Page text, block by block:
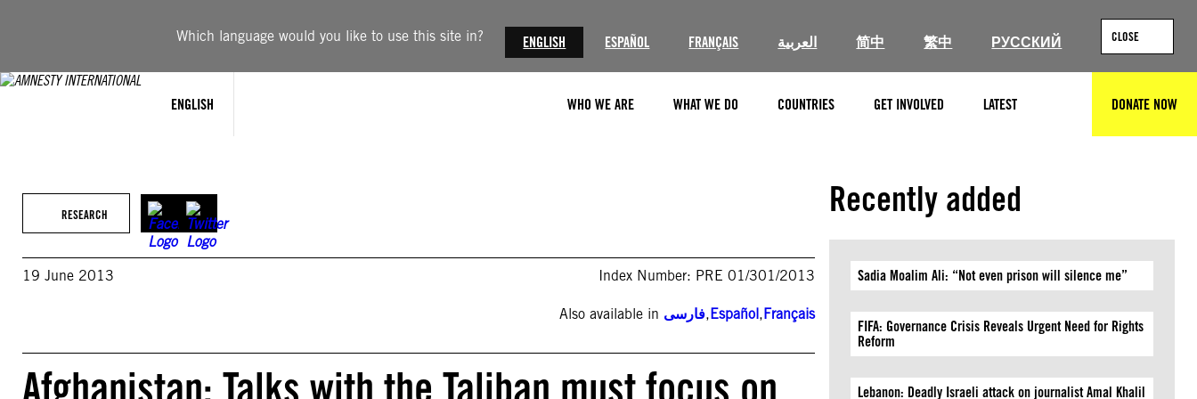
Which language would you like to use this site in? ENGLISH ESPAÑOL FRANÇAIS العربية 简中 繁中 РУССКИЙ CLOSE
ENGLISH WHO WE ARE WHAT WE DO COUNTRIES GET INVOLVED LATEST DONATE NOW
RESEARCH
19 June 2013 Index Number: PRE 01/301/2013
Also available in فارسی,Español,Français
Afghanistan: Talks with the Taliban must focus on
Recently added
Sadia Moalim Ali: “Not even prison will silence me”
FIFA: Governance Crisis Reveals Urgent Need for Rights
Reform
Lebanon: Deadly Israeli attack on journalist Amal Khalil